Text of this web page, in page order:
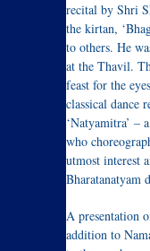
recital by Shri
the kirtan,
to others. He
at the Thavil.
feast for the
classical dance
‘Natyamitra’ –
who
utmost interest
Bharatanatyam
A presentation
addition to